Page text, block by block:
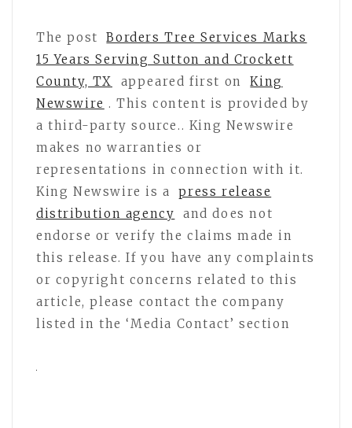
The post
Borders Tree Services Marks
15 Years Serving Sutton and Crockett
County, TX
appeared first on
King
Newswire . This content is provided by
a third-party source.. King Newswire
makes no warranties or
representations in connection with it.
King Newswire is a
press release
distribution agency
and does not
endorse or verify the claims made in
this release. If you have any complaints
or copyright concerns related to this
article, please contact the company
listed in the ‘Media Contact’ section